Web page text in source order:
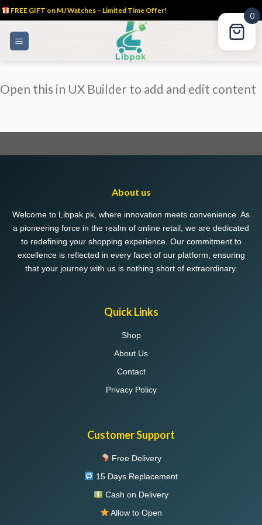
FREE GIFT on MJ Watches – Limited Time Offer!
Open this in UX Builder to add and edit content
0
About us
Welcome to Libpak.pk, where innovation meets convenience. As
a pioneering force in the realm of online retail, we are dedicated
to redefining your shopping experience. Our commitment to
excellence is reflected in every facet of our platform, ensuring
that your journey with us is nothing short of extraordinary.
Quick Links
Shop
About Us
Contact
Privacy Policy
Customer Support
Free Delivery
15 Days Replacement
Cash on Delivery
Allow to Open